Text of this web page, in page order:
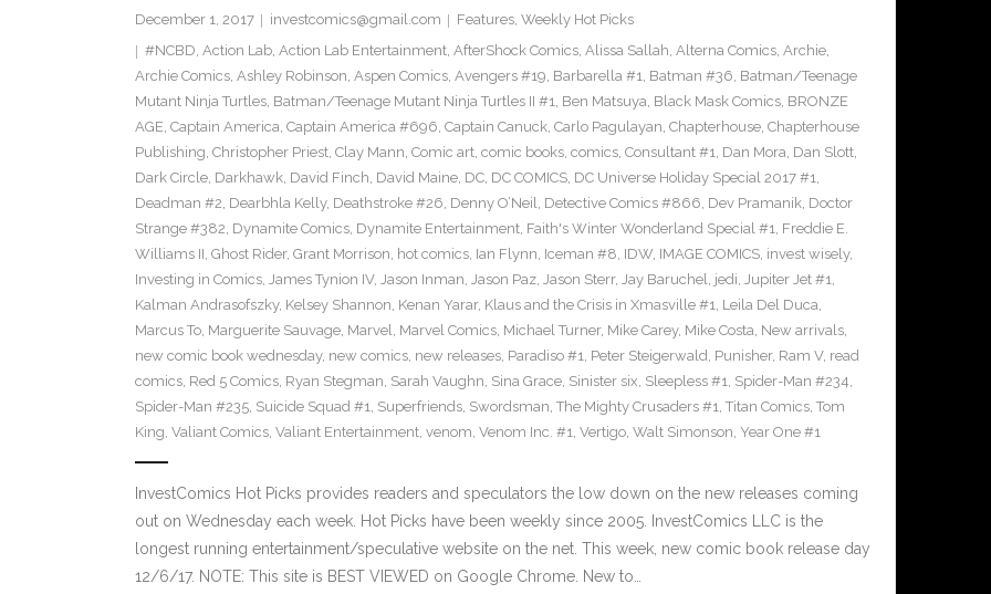
December 1, 2017 investcomics@gmail.com Features, Weekly Hot Picks
#NCBD, Action Lab, Action Lab Entertainment, AfterShock Comics, Alissa Sallah, Alterna Comics, Archie,
Archie Comics, Ashley Robinson, Aspen Comics, Avengers #19, Barbarella #1, Batman #36, Batman/Teenage
Mutant Ninja Turtles, Batman/Teenage Mutant Ninja Turtles II #1, Ben Matsuya, Black Mask Comics, BRONZE
AGE, Captain America, Captain America #696, Captain Canuck, Carlo Pagulayan, Chapterhouse, Chapterhouse
Publishing, Christopher Priest, Clay Mann, Comic art, comic books, comics, Consultant #1, Dan Mora, Dan Slott,
Dark Circle, Darkhawk, David Finch, David Maine, DC, DC COMICS, DC Universe Holiday Special 2017 #1,
Deadman #2, Dearbhla Kelly, Deathstroke #26, Denny O’Neil, Detective Comics #866, Dev Pramanik, Doctor
Strange #382, Dynamite Comics, Dynamite Entertainment, Faith's Winter Wonderland Special #1, Freddie E.
Williams II, Ghost Rider, Grant Morrison, hot comics, Ian Flynn, Iceman #8, IDW, IMAGE COMICS, invest wisely,
Investing in Comics, James Tynion IV, Jason Inman, Jason Paz, Jason Sterr, Jay Baruchel, jedi, Jupiter Jet #1,
Kalman Andrasofszky, Kelsey Shannon, Kenan Yarar, Klaus and the Crisis in Xmasville #1, Leila Del Duca,
Marcus To, Marguerite Sauvage, Marvel, Marvel Comics, Michael Turner, Mike Carey, Mike Costa, New arrivals,
new comic book wednesday, new comics, new releases, Paradiso #1, Peter Steigerwald, Punisher, Ram V, read
comics, Red 5 Comics, Ryan Stegman, Sarah Vaughn, Sina Grace, Sinister six, Sleepless #1, Spider-Man #234,
Spider-Man #235, Suicide Squad #1, Superfriends, Swordsman, The Mighty Crusaders #1, Titan Comics, Tom
King, Valiant Comics, Valiant Entertainment, venom, Venom Inc. #1, Vertigo, Walt Simonson, Year One #1
InvestComics Hot Picks provides readers and speculators the low down on the new releases coming
out on Wednesday each week. Hot Picks have been weekly since 2005. InvestComics LLC is the
longest running entertainment/speculative website on the net. This week, new comic book release day
12/6/17. NOTE: This site is BEST VIEWED on Google Chrome. New to…